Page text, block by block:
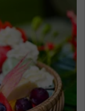
painter and
meal and
traditional home
hear about their
that brought